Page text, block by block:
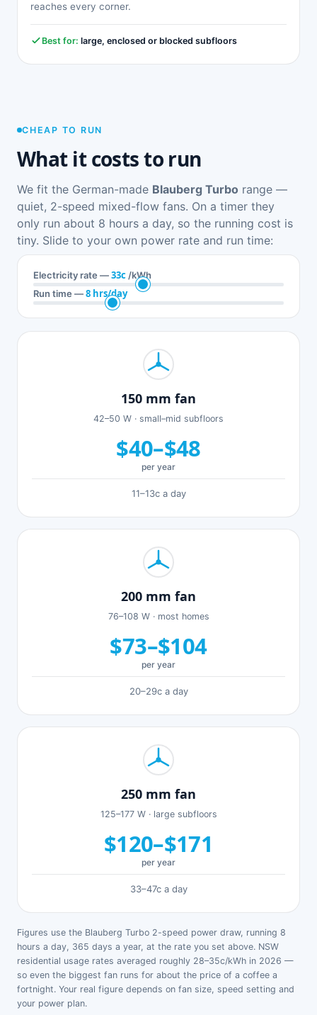
reaches every corner.
Best for: large, enclosed or blocked subfloors
CHEAP TO RUN
What it costs to run
We fit the German-made Blauberg Turbo range —
quiet, 2-speed mixed-flow fans. On a timer they
only run about 8 hours a day, so the running cost is
tiny. Slide to your own power rate and run time:
Electricity rate —33c /kWh
Run time —8 hrs/day
150 mm fan
42–50 W · small–mid subfloors
$40–$48
per year
11–13c a day
200 mm fan
76–108 W · most homes
$73–$104
per year
20–29c a day
250 mm fan
125–177 W · large subfloors
$120–$171
per year
33–47c a day
Figures use the Blauberg Turbo 2-speed power draw, running 8
hours a day, 365 days a year, at the rate you set above. NSW
residential usage rates averaged roughly 28–35c/kWh in 2026 —
so even the biggest fan runs for about the price of a coffee a
fortnight. Your real figure depends on fan size, speed setting and
your power plan.